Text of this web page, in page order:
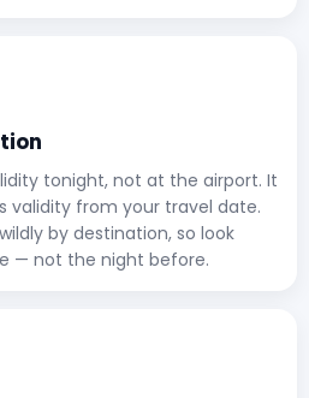
tonight, not at the airport. It
validity from your travel date.
by destination, so look
— not the night before.